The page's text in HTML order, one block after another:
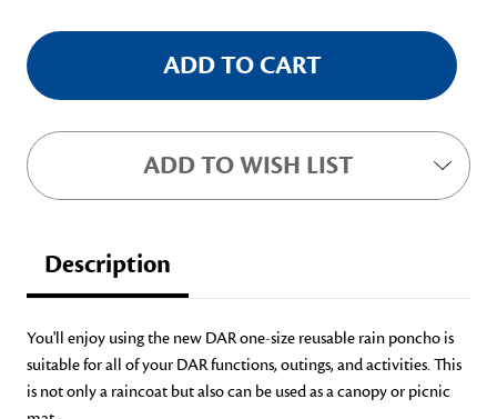
ADD TO WISH LIST
Description
You'll enjoy using the new DAR one-size reusable rain poncho is
suitable for all of your DAR functions, outings, and activities. This
is not only a raincoat but also can be used as a canopy or picnic